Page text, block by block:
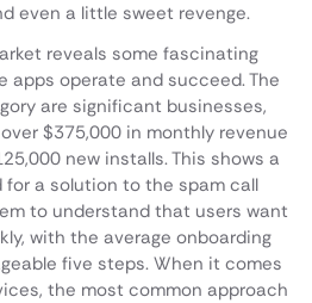
even a little sweet revenge.
reveals some fascinating
apps operate and succeed. The
are significant businesses,
$375,000 in monthly revenue
new installs. This shows a
for a solution to the spam call
to understand that users want
with the average onboarding
five steps. When it comes
the most common approach